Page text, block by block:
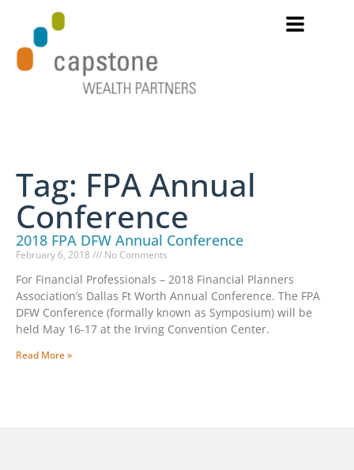
Tag: FPA Annual
Conference
2018 FPA DFW Annual Conference
February 6, 2018 No Comments
For Financial Professionals – 2018 Financial Planners
Association’s Dallas Ft Worth Annual Conference. The FPA
DFW Conference (formally known as Symposium) will be
held May 16-17 at the Irving Convention Center.
Read More »